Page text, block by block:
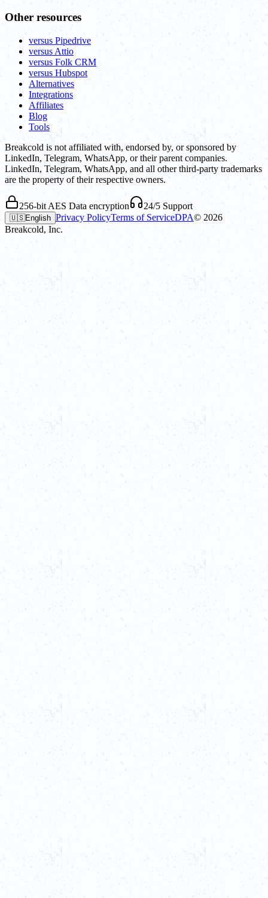
Other resources
versus Pipedrive
versus Attio
versus Folk CRM
versus Hubspot
Alternatives
Integrations
Affiliates
Blog
Tools
Breakcold is not affiliated with, endorsed by, or sponsored by
LinkedIn, Telegram, WhatsApp, or their parent companies.
LinkedIn, Telegram, WhatsApp, and all other third-party trademarks
are the property of their respective owners.
256-bit AES Data encryption 24/5 Support
🇺🇸English Privacy PolicyTerms of ServiceDPA© 2026
Breakcold, Inc.